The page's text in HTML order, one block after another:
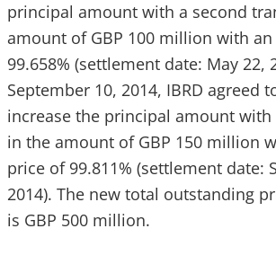
principal amount with a second
amount of GBP 100 million with
99.658% (settlement date: May 22,
September 10, 2014, IBRD agreed
increase the principal amount
in the amount of GBP 150 million
price of 99.811% (settlement date:
2014). The new total outstanding
is GBP 500 million.